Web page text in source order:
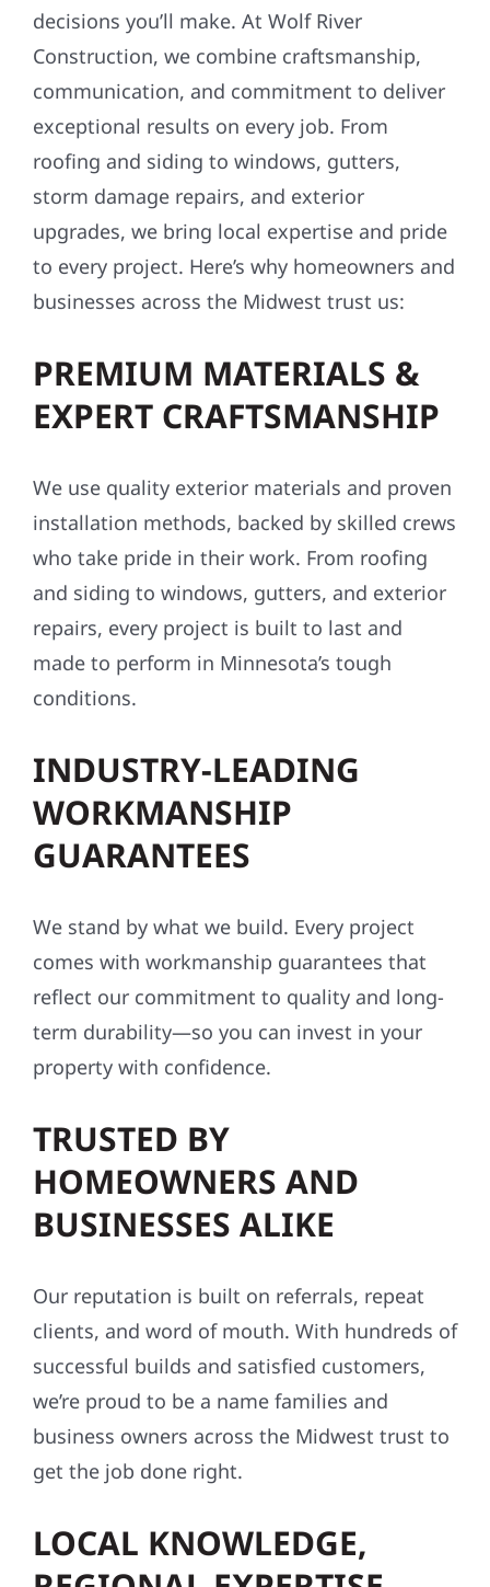
decisions you’ll make. At Wolf River
Construction, we combine craftsmanship,
communication, and commitment to deliver
exceptional results on every job. From
roofing and siding to windows, gutters,
storm damage repairs, and exterior
upgrades, we bring local expertise and pride
to every project. Here’s why homeowners and
businesses across the Midwest trust us:
PREMIUM MATERIALS &
EXPERT CRAFTSMANSHIP
We use quality exterior materials and proven
installation methods, backed by skilled crews
who take pride in their work. From roofing
and siding to windows, gutters, and exterior
repairs, every project is built to last and
made to perform in Minnesota’s tough
conditions.
INDUSTRY-LEADING
WORKMANSHIP
GUARANTEES
We stand by what we build. Every project
comes with workmanship guarantees that
reflect our commitment to quality and long-
term durability—so you can invest in your
property with confidence.
TRUSTED BY
HOMEOWNERS AND
BUSINESSES ALIKE
Our reputation is built on referrals, repeat
clients, and word of mouth. With hundreds of
successful builds and satisfied customers,
we’re proud to be a name families and
business owners across the Midwest trust to
get the job done right.
LOCAL KNOWLEDGE,